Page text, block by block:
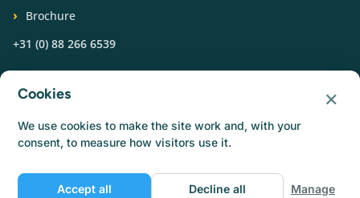
Brochure
+31 (0) 88 266 6539
Cookies ×
We use cookies to make the site work and, with your
consent, to measure how visitors use it.
Accept all Decline all Manage